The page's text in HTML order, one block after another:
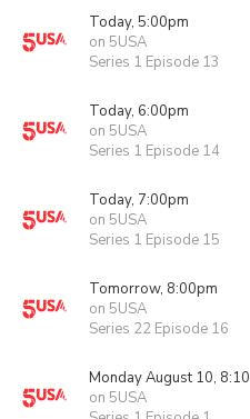
Today, 5:00pm
on 5USA
Series 1 Episode 13
Today, 6:00pm
on 5USA
Series 1 Episode 14
Today, 7:00pm
on 5USA
Series 1 Episode 15
Tomorrow, 8:00pm
on 5USA
Series 22 Episode 16
Monday August 10,
on 5USA